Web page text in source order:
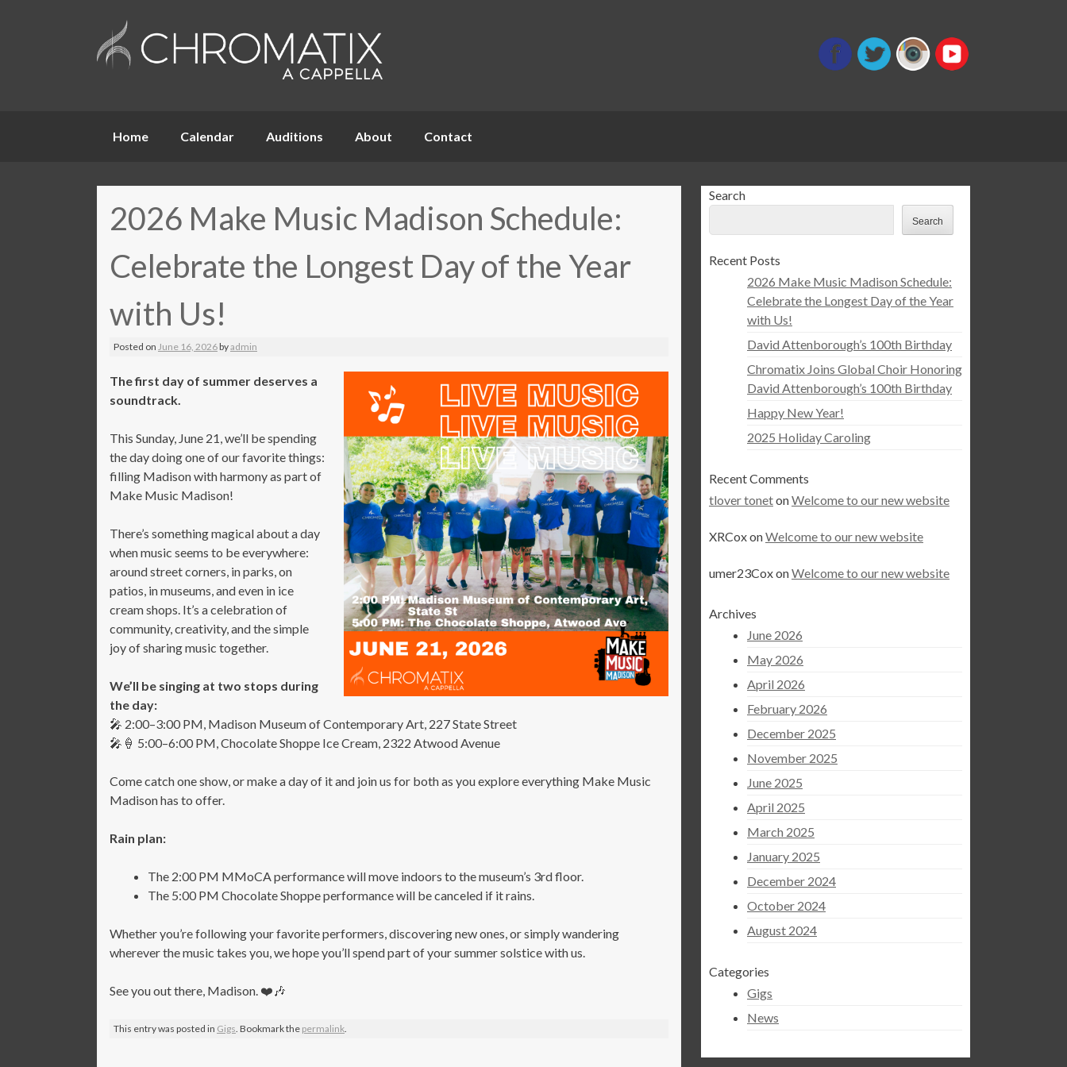
Skip
Home Calendar Auditions About Contact
2026 Make Music Madison Schedule:
Celebrate the Longest Day of the Year
with Us!
Posted on June 16, 2026byadmin
The first day of summer deserves a
soundtrack.
This Sunday, June 21, we’ll be spending
the day doing one of our favorite things:
filling Madison with harmony as part of
Make Music Madison!
There’s something magical about a day
when music seems to be everywhere:
around street corners, in parks, on
patios, in museums, and even in ice
cream shops. It’s a celebration of
community, creativity, and the simple
joy of sharing music together.
We’ll be singing at two stops during
the day:
🎤 2:00–3:00 PM, Madison Museum of Contemporary Art, 227 State Street
🎤🍦 5:00–6:00 PM, Chocolate Shoppe Ice Cream, 2322 Atwood Avenue
Come catch one show, or make a day of it and join us for both as you explore everything Make Music
Madison has to offer.
Rain plan:
The 2:00 PM MMoCA performance will move indoors to the museum’s 3rd floor.
The 5:00 PM Chocolate Shoppe performance will be canceled if it rains.
Whether you’re following your favorite performers, discovering new ones, or simply wandering
wherever the music takes you, we hope you’ll spend part of your summer solstice with us.
See you out there, Madison. ❤️🎶
This entry was posted in Gigs. Bookmark the permalink.
Search
Search
Recent Posts
2026 Make Music Madison Schedule:
Celebrate the Longest Day of the Year
with Us!
David Attenborough’s 100th Birthday
Chromatix Joins Global Choir Honoring
David Attenborough’s 100th Birthday
Happy New Year!
2025 Holiday Caroling
Recent Comments
tlover tonetonWelcome to our new website
XRCoxonWelcome to our new website
umer23CoxonWelcome to our new website
Archives
June 2026
May 2026
April 2026
February 2026
December 2025
November 2025
June 2025
April 2025
March 2025
January 2025
December 2024
October 2024
August 2024
Categories
Gigs
News